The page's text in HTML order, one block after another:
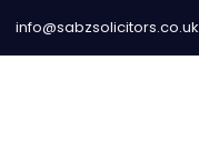
info@sabzsolicitors.co.uk